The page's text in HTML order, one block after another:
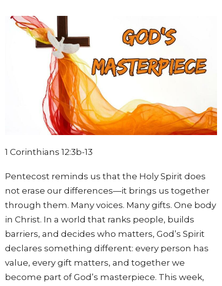
1 Corinthians 12:3b-13
Pentecost reminds us that the Holy Spirit does
not erase our differences—it brings us together
through them. Many voices. Many gifts. One body
in Christ. In a world that ranks people, builds
barriers, and decides who matters, God’s Spirit
declares something different: every person has
value, every gift matters, and together we
become part of God’s masterpiece. This week,